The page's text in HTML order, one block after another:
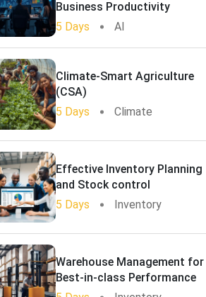
Business Productivity
5 Days
AI
Climate-Smart Agriculture
(CSA)
5 Days
Climate
Effective Inventory Planning
and Stock control
5 Days
Inventory
Warehouse Management for
Best-in-class Performance